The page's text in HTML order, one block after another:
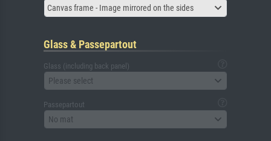
Canvas frame - Image mirrored on the sides
Glass & Passepartout
Glass (including back panel)
Please select
Passepartout
No mat